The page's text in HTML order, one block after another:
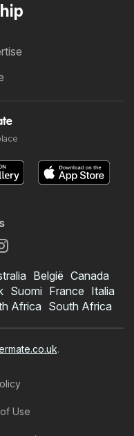
België Canada
Suomi France Italia
Africa South Africa
.
Use